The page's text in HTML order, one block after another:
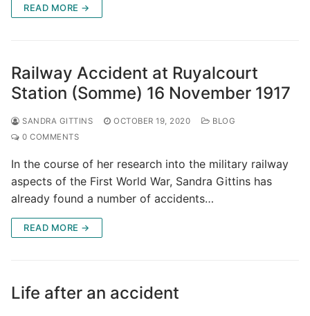
READ MORE →
Railway Accident at Ruyalcourt
Station (Somme) 16 November 1917
SANDRA GITTINS OCTOBER 19, 2020
BLOG
0 COMMENTS
In the course of her research into the military railway
aspects of the First World War, Sandra Gittins has
already found a number of accidents…
READ MORE →
Life after an accident